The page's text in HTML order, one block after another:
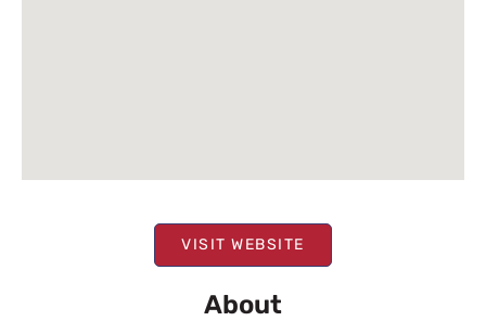
VISIT WEBSITE
About